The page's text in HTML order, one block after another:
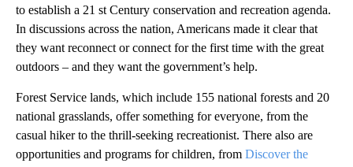
to establish a 21 st Century conservation and recreation agenda.
In discussions across the nation, Americans made it clear that
they want reconnect or connect for the first time with the great
outdoors – and they want the government’s help.
Forest Service lands, which include 155 national forests and 20
national grasslands, offer something for everyone, from the
casual hiker to the thrill-seeking recreationist. There also are
opportunities and programs for children, from Discover the